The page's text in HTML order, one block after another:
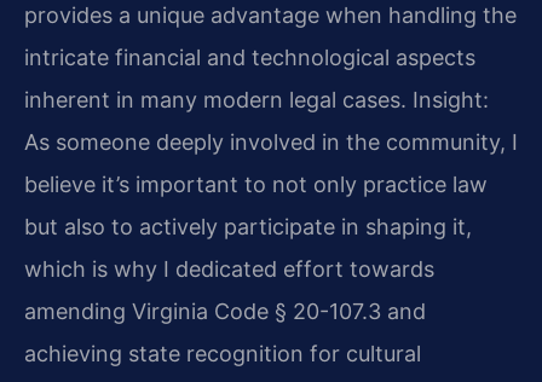
provides a unique advantage when handling the
intricate financial and technological aspects
inherent in many modern legal cases. Insight:
As someone deeply involved in the community, I
believe it’s important to not only practice law
but also to actively participate in shaping it,
which is why I dedicated effort towards
amending Virginia Code § 20-107.3 and
achieving state recognition for cultural